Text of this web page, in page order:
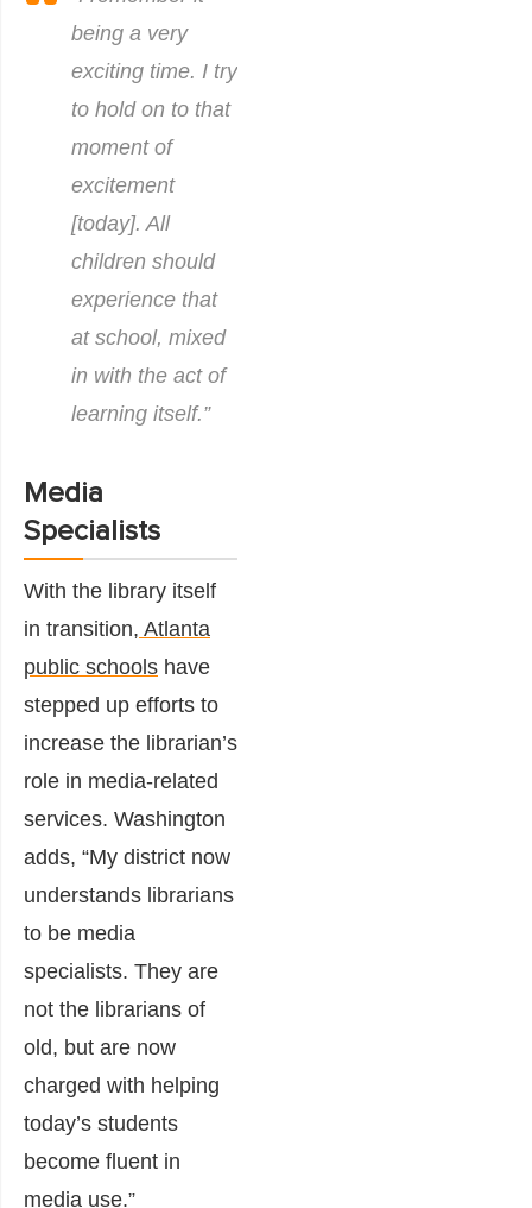
being a very
exciting time. I try
to hold on to that
moment of
excitement
[today]. All
children should
experience that
at school, mixed
in with the act of
learning itself.”
Media
Specialists
With the library itself
in transition, Atlanta
public schools have
stepped up efforts to
increase the librarian’s
role in media-related
services. Washington
adds, “My district now
understands librarians
to be media
specialists. They are
not the librarians of
old, but are now
charged with helping
today’s students
become fluent in
media use.”